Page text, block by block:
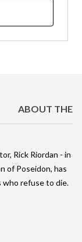
ABOUT THE
Rick Riordan - in
of Poseidon, has
who refuse to die.